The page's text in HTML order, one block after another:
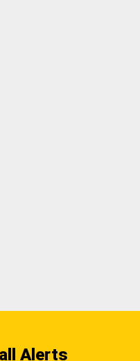
Alerts